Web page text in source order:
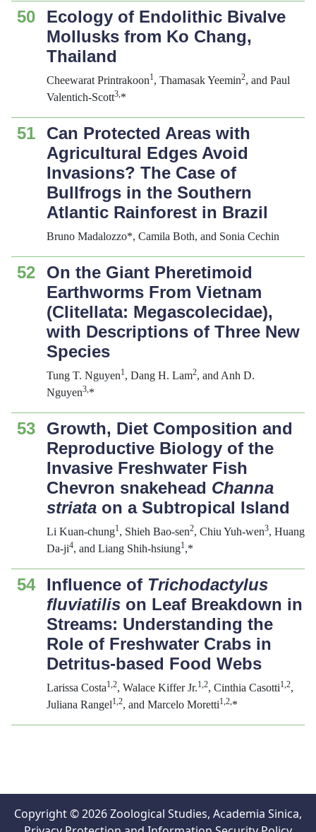
50
Ecology of Endolithic Bivalve
Mollusks from Ko Chang,
Thailand
Cheewarat Printrakoon1, Thamasak Yeemin2, and Paul
Valentich-Scott3,*
51
Can Protected Areas with
Agricultural Edges Avoid
Invasions? The Case of
Bullfrogs in the Southern
Atlantic Rainforest in Brazil
Bruno Madalozzo*, Camila Both, and Sonia Cechin
52
On the Giant Pheretimoid
Earthworms From Vietnam
(Clitellata: Megascolecidae),
with Descriptions of Three New
Species
Tung T. Nguyen1, Dang H. Lam2, and Anh D.
Nguyen3,*
53
Growth, Diet Composition and
Reproductive Biology of the
Invasive Freshwater Fish
Chevron snakehead Channa
striata on a Subtropical Island
Li Kuan-chung1, Shieh Bao-sen2, Chiu Yuh-wen3, Huang
Da-ji4, and Liang Shih-hsiung1,*
54 Influence of Trichodactylus
fluviatilis on Leaf Breakdown in
Streams: Understanding the
Role of Freshwater Crabs in
Detritus-based Food Webs
Larissa Costa1,2, Walace Kiffer Jr.1,2, Cinthia Casotti1,2,
Juliana Rangel1,2, and Marcelo Moretti1,2,*
Copyright © 2026 Zoological Studies, Academia Sinica,